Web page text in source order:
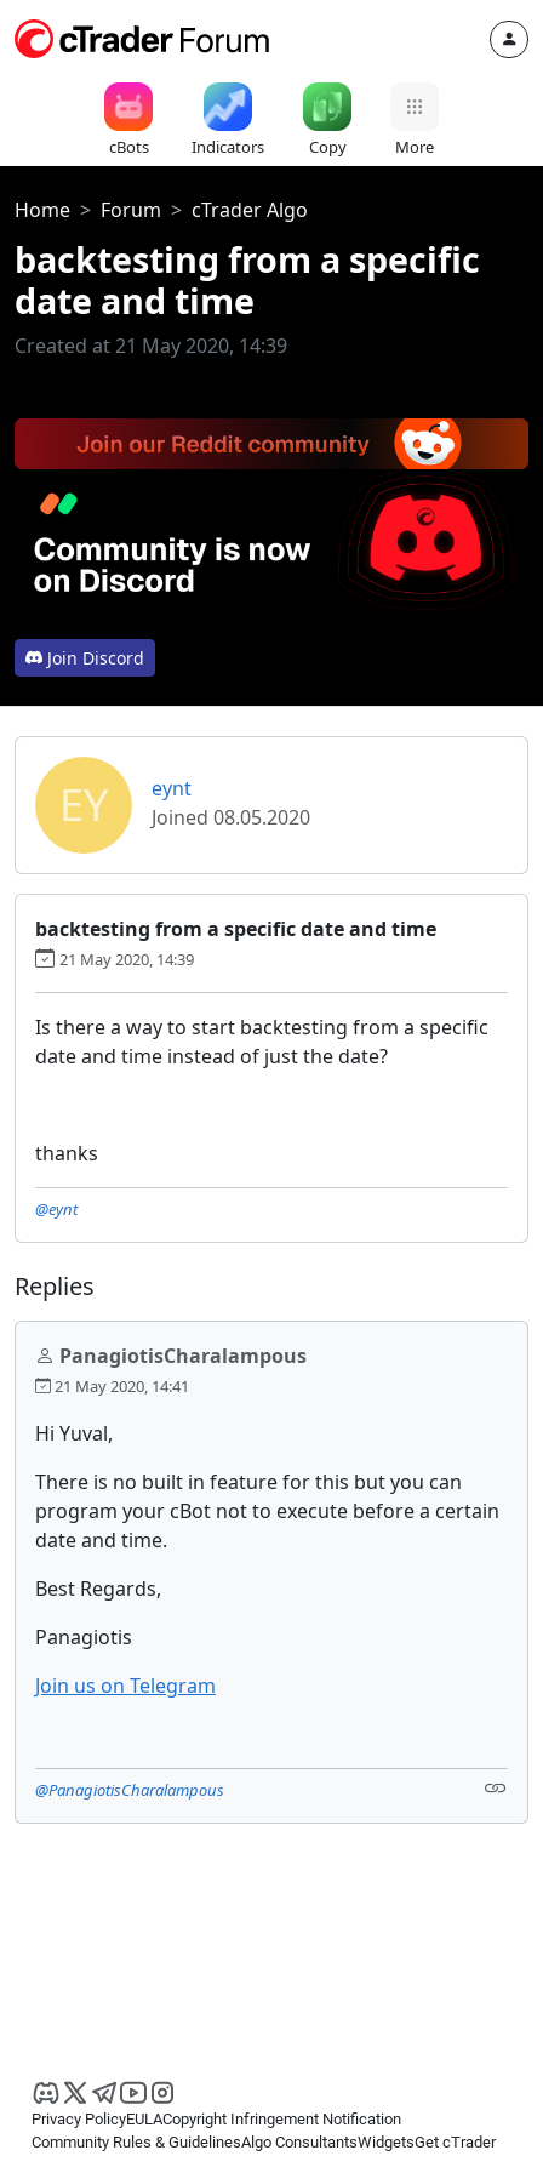
cBots Indicators Copy More
Home Forum cTrader Algo
backtesting from a specific
date and time
Created at 21 May 2020, 14:39
Join Discord
EY
eynt
Joined 08.05.2020
backtesting from a specific date and time
21 May 2020, 14:39
Is there a way to start backtesting from a specific
date and time instead of just the date?
thanks
@eynt
Replies
PanagiotisCharalampous
21 May 2020, 14:41
Hi Yuval,
There is no built in feature for this but you can
program your cBot not to execute before a certain
date and time.
Best Regards,
Panagiotis
Join us on Telegram
@PanagiotisCharalampous
Privacy PolicyEULACopyright Infringement Notification
Community Rules & GuidelinesAlgo ConsultantsWidgetsGet cTrader